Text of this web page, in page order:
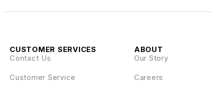
ABOUT
Our Story
Careers
CUSTOMER SERVICES
Contact Us
Customer Service